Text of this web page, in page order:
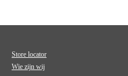
Store locator
Wie zijn wij